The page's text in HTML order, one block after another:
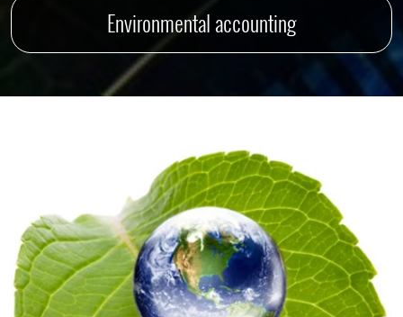
Environmental accounting